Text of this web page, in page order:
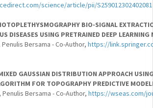
science/article/pii/
BIO-SIGNAL
DISEASES USING PRETRAINED DEEP LEARNING
Penulis Bersama - Co-Author, https://
GAUSSIAN DISTRIBUTION APPROACH
FOR TOPOGRAPHY PREDICTIVE
Penulis Bersama - Co-Author, https://wseas.com/